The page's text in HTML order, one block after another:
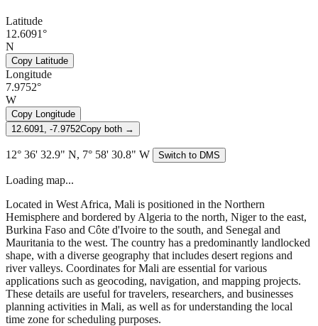
Latitude
12.6091°
N
Copy Latitude
Longitude
7.9752°
W
Copy Longitude
12.6091, -7.9752Copy both →
12° 36' 32.9" N, 7° 58' 30.8" W Switch to DMS
Loading map...
Located in West Africa, Mali is positioned in the Northern
Hemisphere and bordered by Algeria to the north, Niger to the east,
Burkina Faso and Côte d'Ivoire to the south, and Senegal and
Mauritania to the west. The country has a predominantly landlocked
shape, with a diverse geography that includes desert regions and
river valleys. Coordinates for Mali are essential for various
applications such as geocoding, navigation, and mapping projects.
These details are useful for travelers, researchers, and businesses
planning activities in Mali, as well as for understanding the local
time zone for scheduling purposes.